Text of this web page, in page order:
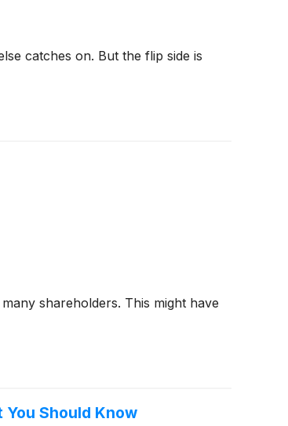
catches on. But the flip side is
shareholders. This might have
You Should Know